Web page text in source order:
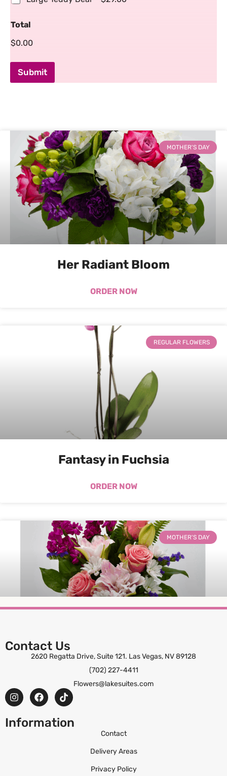
Total
$0.00
Submit
MOTHER'S DAY
Her Radiant Bloom
ORDER NOW
REGULAR FLOWERS
Fantasy in Fuchsia
ORDER NOW
MOTHER'S DAY
Sweet Serenity
ORDER NOW
Contact Us
2620 Regatta Drive, Suite 121. Las Vegas, NV 89128
(702) 227-4411
Flowers@lakesuites.com
Information
Contact
Delivery Areas
Privacy Policy